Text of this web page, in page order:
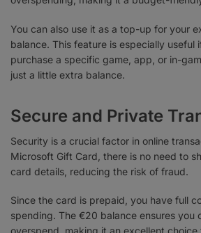
You can also use it as a top-up for your
balance. This feature is especially useful
purchase a specific game, app, or in-
just a little extra balance.
Secure and Private
Security is a crucial factor in online
Microsoft Gift Card, there is no need to
card details, reducing the risk of fraud.
Since the card is prepaid, you have full
spending. The €20 balance ensures you
overspend, making it an excellent choice